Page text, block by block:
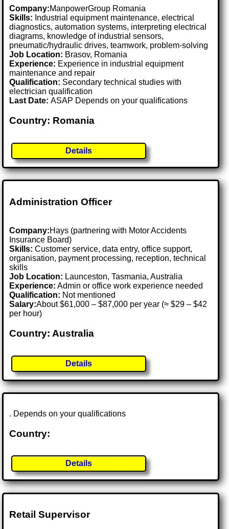
Company:ManpowerGroup Romania
Skills: Industrial equipment maintenance, electrical
diagnostics, automation systems, interpreting electrical
diagrams, knowledge of industrial sensors,
pneumatic/hydraulic drives, teamwork, problem-solving
Job Location: Brasov, Romania
Experience: Experience in industrial equipment
maintenance and repair
Qualification: Secondary technical studies with
electrician qualification
Last Date:ASAP Depends on your qualifications
Country: Romania
Details
Administration Officer
Company:Hays (partnering with Motor Accidents
Insurance Board)
Skills: Customer service, data entry, office support,
organisation, payment processing, reception, technical
skills
Job Location: Launceston, Tasmania, Australia
Experience: Admin or office work experience needed
Qualification: Not mentioned
Salary:About $61,000 – $87,000 per year (≈ $29 – $42
per hour)
Country: Australia
Details
. Depends on your qualifications
Country:
Details
Retail Supervisor